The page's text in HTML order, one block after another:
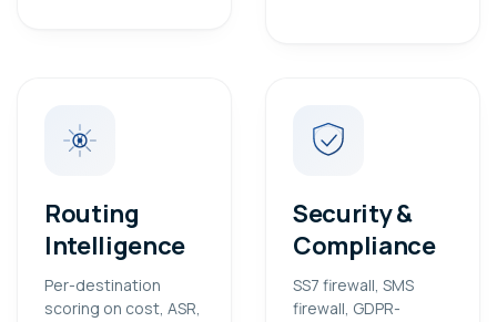
Routing
Intelligence
Per-destination
scoring on cost, ASR,
Security &
Compliance
SS7 firewall, SMS
firewall, GDPR-